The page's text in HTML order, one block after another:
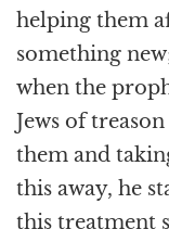
helping them
something
when the
Jews of
them and
this away, he
this treatment